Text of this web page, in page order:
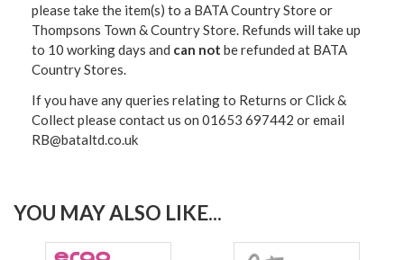
please take the item(s) to a BATA Country Store or
Thompsons Town & Country Store. Refunds will take up
to 10 working days and can not be refunded at BATA
Country Stores.
If you have any queries relating to Returns or Click &
Collect please contact us on 01653 697442 or email
RB@bataltd.co.uk
YOU MAY ALSO LIKE...